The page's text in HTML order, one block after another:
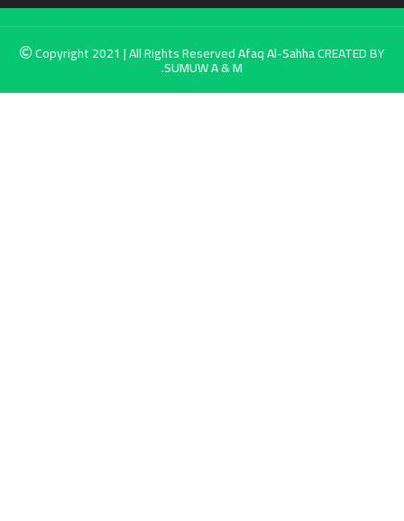
Copyright 2021 | All Rights ReservedAfaq Al-SahhaCREATED BY
SUMUW A & M.